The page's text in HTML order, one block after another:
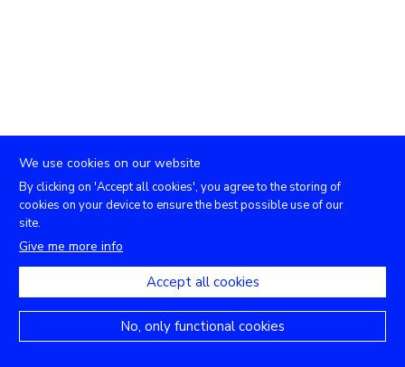
We use cookies on our website
By clicking on 'Accept all cookies', you agree to the storing of
cookies on your device to ensure the best possible use of our
site.
Give me more info
Accept all cookies
No, only functional cookies